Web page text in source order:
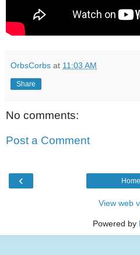
OrbsCorbs at 11:03 AM
Share
No comments:
Post a Comment
‹ Home
View web
Powered by